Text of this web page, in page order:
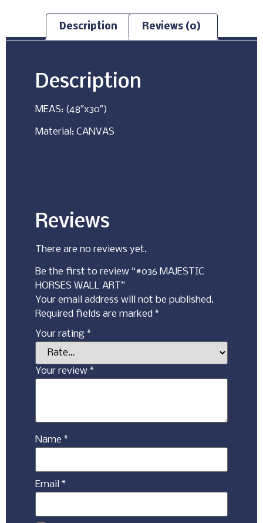
Description Reviews (0)
Description
MEAS: (48″x30″)
Material: CANVAS
Reviews
There are no reviews yet.
Be the first to review “#036 MAJESTIC
HORSES WALL ART”
Your email address will not be published.
Required fields are marked *
Your rating *
Your review *
Name *
Email *